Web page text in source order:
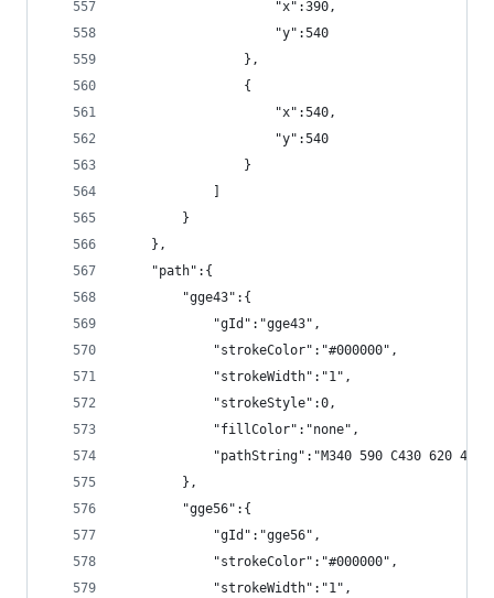
                    "x":390,
                    "y":540
                },
                {
                    "x":540,
                    "y":540
                }
            ]
        }
    },
    "path":{
        "gge43":{
            "gId":"gge43",
            "strokeColor":"#000000",
            "strokeWidth":"1",
            "strokeStyle":0,
            "fillColor":"none",
"pathString":"M340 590 C430 620 460
        },
        "gge56":{
            "gId":"gge56",
            "strokeColor":"#000000",
            "strokeWidth":"1",